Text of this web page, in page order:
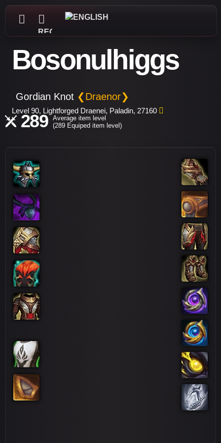
REGISTER
Bosonulhiggs
Gordian Knot ❮Draenor❯
Level 90, Lightforged Draenei, Paladin, 27160
289
Average item level
(289 Equiped item level)